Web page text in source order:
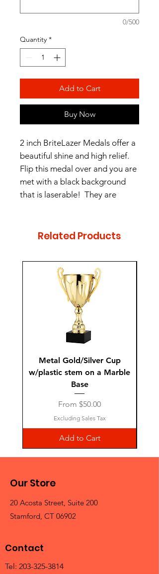
0/500
Quantity *
Add to Cart
Buy Now
2 inch BriteLazer Medals offer a
beautiful shine and high relief.
Flip this medal over and you are
met with a black background
that is laserable! They are
Antique Bronze.
$5 per without engraving
$7 per with engraving
Related Products
Metal Gold/Silver Cup
w/plastic stem on a Marble
Base
From $50.00
Sale Price
Excluding Sales Tax
Add to Cart
Our Store
20 Acosta Street, Suite 200
Stamford, CT 06902
Contact
Tel: 203-325-3814